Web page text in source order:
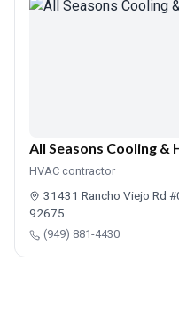
All Seasons Cooling &
HVAC contractor
31431 Rancho Viejo Rd
92675
(949) 881-4430